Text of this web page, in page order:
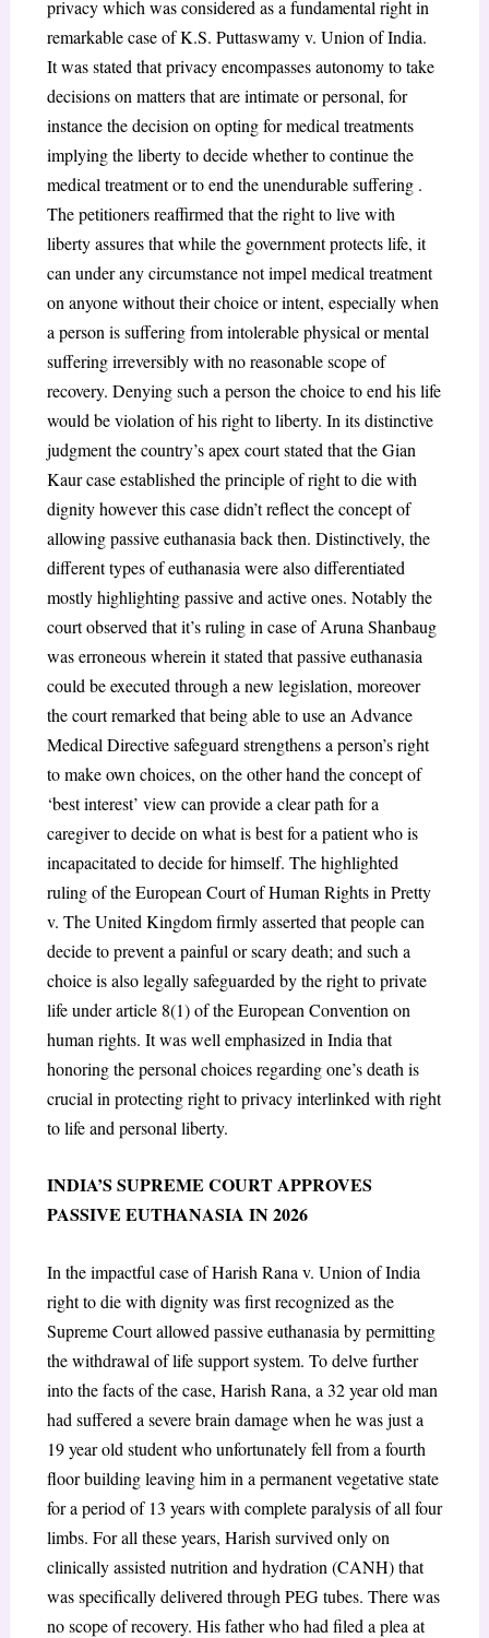
privacy which was considered as a fundamental right in
remarkable case of K.S. Puttaswamy v. Union of India.
It was stated that privacy encompasses autonomy to take
decisions on matters that are intimate or personal, for
instance the decision on opting for medical treatments
implying the liberty to decide whether to continue the
medical treatment or to end the unendurable suffering .
The petitioners reaffirmed that the right to live with
liberty assures that while the government protects life, it
can under any circumstance not impel medical treatment
on anyone without their choice or intent, especially when
a person is suffering from intolerable physical or mental
suffering irreversibly with no reasonable scope of
recovery. Denying such a person the choice to end his life
would be violation of his right to liberty. In its distinctive
judgment the country’s apex court stated that the Gian
Kaur case established the principle of right to die with
dignity however this case didn’t reflect the concept of
allowing passive euthanasia back then. Distinctively, the
different types of euthanasia were also differentiated
mostly highlighting passive and active ones. Notably the
court observed that it’s ruling in case of Aruna Shanbaug
was erroneous wherein it stated that passive euthanasia
could be executed through a new legislation, moreover
the court remarked that being able to use an Advance
Medical Directive safeguard strengthens a person’s right
to make own choices, on the other hand the concept of
‘best interest’ view can provide a clear path for a
caregiver to decide on what is best for a patient who is
incapacitated to decide for himself. The highlighted
ruling of the European Court of Human Rights in Pretty
v. The United Kingdomfirmly asserted that people can
decide to prevent a painful or scary death; and such a
choice is also legally safeguarded by the right to private
life under article 8(1) of the European Convention on
human rights. It was well emphasized in India that
honoring the personal choices regarding one’s death is
crucial in protecting right to privacy interlinked with right
to life and personal liberty.
INDIA’S SUPREME COURT APPROVES
PASSIVE EUTHANASIA IN 2026
In the impactful case of Harish Rana v. Union of India
right to die with dignity was first recognized as the
Supreme Court allowed passive euthanasia by permitting
the withdrawal of life support system. To delve further
into the facts of the case, Harish Rana, a 32 year old man
had suffered a severe brain damage when he was just a
19 year old student who unfortunately fell from a fourth
floor building leaving him in a permanent vegetative state
for a period of 13 years with complete paralysis of all four
limbs. For all these years, Harish survived only on
clinically assisted nutrition and hydration (CANH) that
was specifically delivered through PEG tubes. There was
no scope of recovery. His father who had filed a plea at